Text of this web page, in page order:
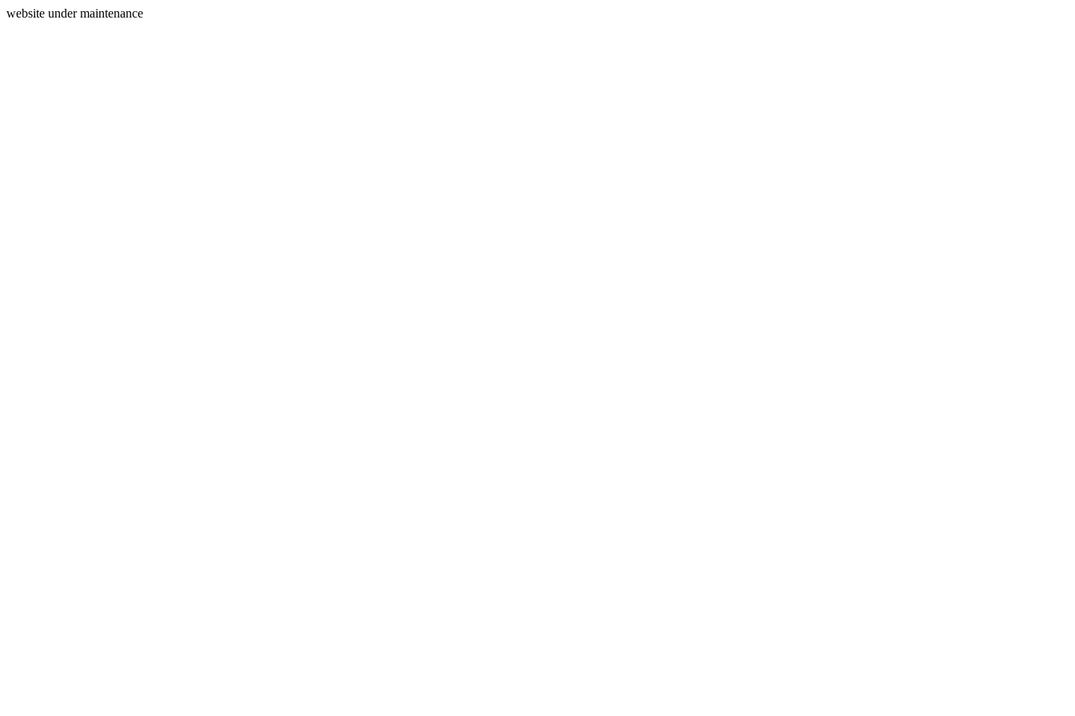
website under maintenance